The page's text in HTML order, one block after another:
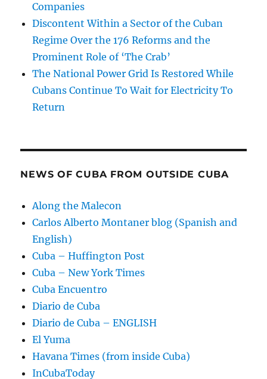
Companies
Discontent Within a Sector of the Cuban
Regime Over the 176 Reforms and the
Prominent Role of ‘The Crab’
The National Power Grid Is Restored While
Cubans Continue To Wait for Electricity To
Return
NEWS OF CUBA FROM OUTSIDE CUBA
Along the Malecon
Carlos Alberto Montaner blog (Spanish and
English)
Cuba – Huffington Post
Cuba – New York Times
Cuba Encuentro
Diario de Cuba
Diario de Cuba – ENGLISH
El Yuma
Havana Times (from inside Cuba)
InCubaToday